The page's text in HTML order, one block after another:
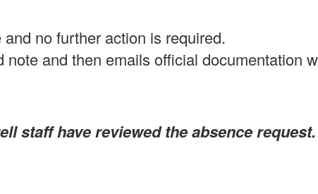
no further action is required.
and then emails official documentation
staff have reviewed the absence request.